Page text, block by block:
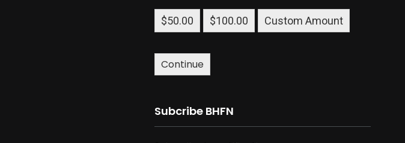
$50.00 $100.00 Custom Amount
Continue
Subcribe BHFN